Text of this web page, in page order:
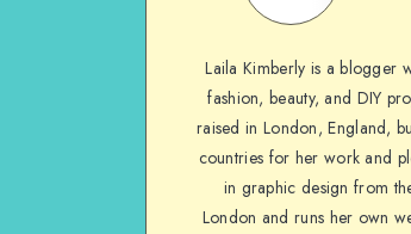
Laila Kimberly is a blogger
fashion, beauty, and DIY
raised in London, England,
countries for her work and
in graphic design from
London and runs her own